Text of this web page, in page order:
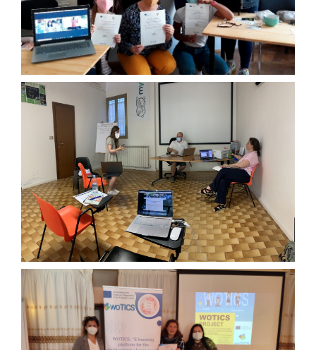
THIRD TRANSNATIONAL MEETING
JUNE 2021
FOURTH TRANSNATIONAL
MEETING
OCTOBER 2021